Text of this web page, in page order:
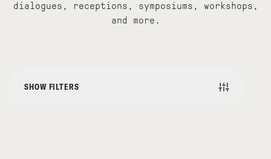
dialogues, receptions, symposiums, workshops,
and more.
SHOW FILTERS